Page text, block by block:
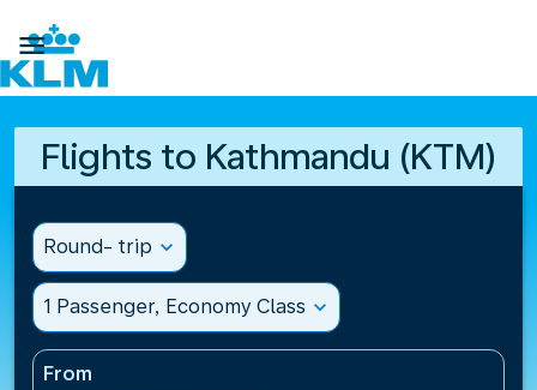

Flights to Kathmandu (KTM)
Round- trip expand_more
1 Passenger, Economy Class expand_more
From